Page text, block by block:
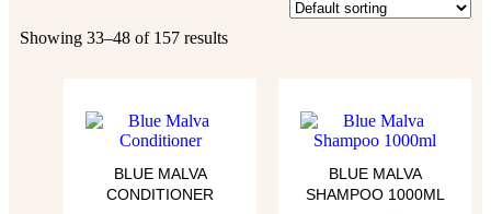
Showing 33–48 of 157 results
BLUE MALVA
CONDITIONER
BLUE MALVA
SHAMPOO 1000ML